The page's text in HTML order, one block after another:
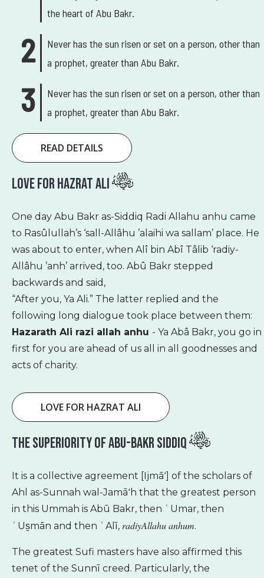
the heart of Abu Bakr.
Never has the sun risen or set on a person, other than
a prophet, greater than Abu Bakr.
Never has the sun risen or set on a person, other than
a prophet, greater than Abu Bakr.
READ DETAILS
Love For Hazrat Ali
One day Abu Bakr as-Siddiq Radi Allahu anhu came
to Rasûlullah’s ‘sall-Allâhu ’alaihi wa sallam’ place. He
was about to enter, when Alî bin Abî Tâlib ‘radiy-
Allâhu ’anh’ arrived, too. Abû Bakr stepped
backwards and said,
“After you, Ya Ali.” The latter replied and the
following long dialogue took place between them:
Hazarath Ali razi allah anhu - Ya Abâ Bakr, you go in
first for you are ahead of us all in all goodnesses and
acts of charity.
LOVE FOR HAZRAT ALI
The Superiority Of Abu-Bakr Siddiq
It is a collective agreement [Ijmāʻ] of the scholars of
Ahl as-Sunnah wal-Jamāʻh that the greatest person
in this Ummah is Abū Bakr, then ʿUmar, then
ʿUs̱mān and then ʿAlī, radiyAllahu anhum.
The greatest Sufi masters have also affirmed this
tenet of the Sunnī creed. Particularly, the